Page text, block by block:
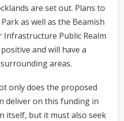
are set out. Plans to
as well as the Beamish
Public Realm
and will have a
areas.
only does the proposed
deliver on this funding in
itself, but it must also seek